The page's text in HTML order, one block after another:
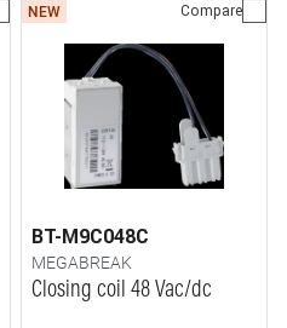
NEW Compare
BT-M9C048C
MEGABREAK
Closing coil 48 Vac/dc